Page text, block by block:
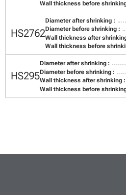
Wall thickness before
HS2762
Diameter after shrinking :
Diameter before shrinking :
Wall thickness after
Wall thickness before
HS295
Diameter after shrinking :
Diameter before shrinking :
Wall thickness after shrinking :
Wall thickness before